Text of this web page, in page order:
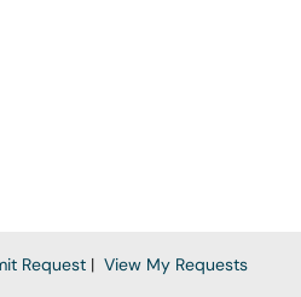
Request | View My Requests